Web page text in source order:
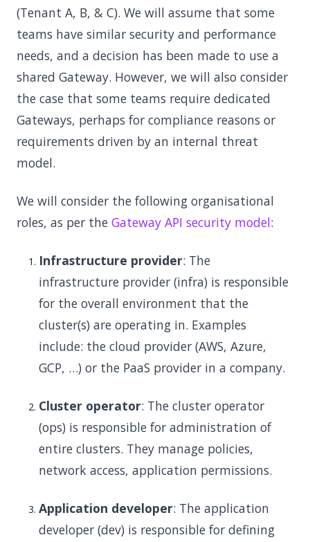
(Tenant A, B, & C). We will assume that some
teams have similar security and performance
needs, and a decision has been made to use a
shared Gateway. However, we will also consider
the case that some teams require dedicated
Gateways, perhaps for compliance reasons or
requirements driven by an internal threat
model.
We will consider the following organisational
roles, as per the Gateway API security model:
Infrastructure provider: The
infrastructure provider (infra) is responsible
for the overall environment that the
cluster(s) are operating in. Examples
include: the cloud provider (AWS, Azure,
GCP, …) or the PaaS provider in a company.
Cluster operator: The cluster operator
(ops) is responsible for administration of
entire clusters. They manage policies,
network access, application permissions.
Application developer: The application
developer (dev) is responsible for defining